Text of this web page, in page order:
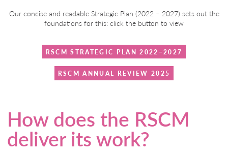
Our concise and readable Strategic Plan (2022 – 2027) sets out the
foundations for this: click the button to view
RSCM STRATEGIC PLAN 2022–2027
RSCM ANNUAL REVIEW 2025
How does the RSCM
deliver its work?